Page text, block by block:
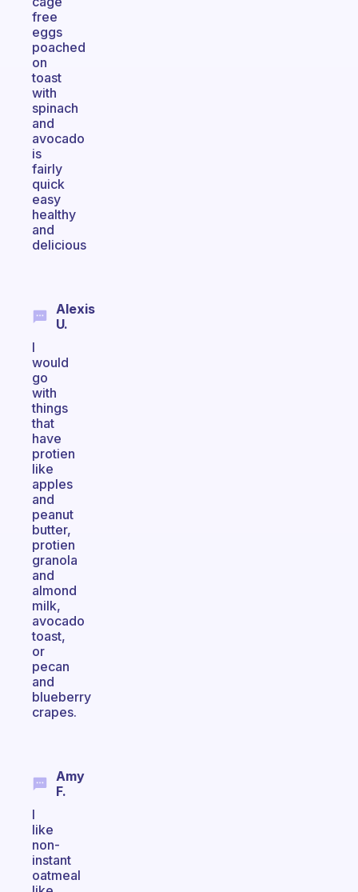
free
eggs
poached
on
toast
with
spinach
and
avocado
is
fairly
quick
easy
healthy
and
delicious
Alexis
U.
I
would
go
with
things
that
have
protien
like
apples
and
peanut
butter,
protien
granola
and
almond
milk,
avocado
toast,
or
pecan
and
blueberry
crapes.
Amy
F.
I
like
non-
instant
oatmeal